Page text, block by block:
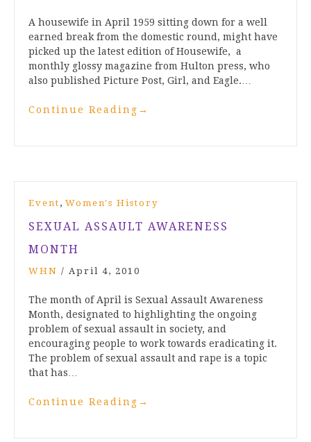
A housewife in April 1959 sitting down for a well
earned break from the domestic round, might have
picked up the latest edition of Housewife, a
monthly glossy magazine from Hulton press, who
also published Picture Post, Girl, and Eagle.…
Continue Reading →
Event , Women's History
SEXUAL ASSAULT AWARENESS
MONTH
WHN / April 4, 2010
The month of April is Sexual Assault Awareness
Month, designated to highlighting the ongoing
problem of sexual assault in society, and
encouraging people to work towards eradicating it.
The problem of sexual assault and rape is a topic
that has…
Continue Reading →